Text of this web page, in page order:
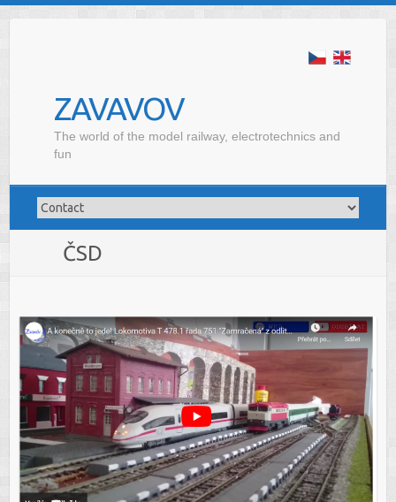
ZAVAVOV
The world of the model railway, electrotechnics and
fun
ČSD